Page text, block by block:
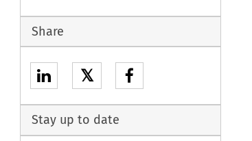
Share
𝕏
Stay up to date